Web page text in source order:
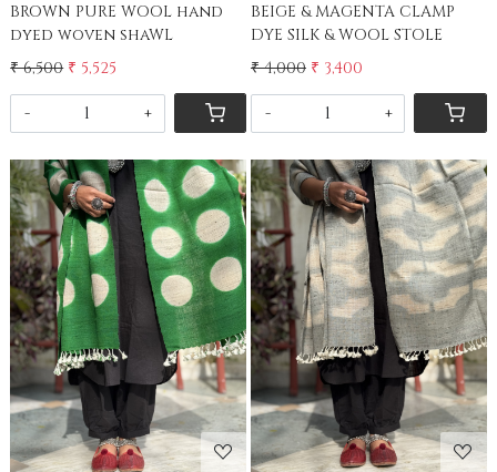
BROWN PURE WOOL hand
dyed woven shaWL
₹ 6,500 ₹ 5,525
- +
BEIGE & MAGENTA CLAMP
DYE SILK & WOOL STOLE
₹ 4,000 ₹ 3,400
- +
Loading... Loading...